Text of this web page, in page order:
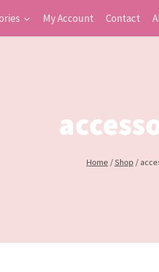
My Account Contact
Home /Shop /